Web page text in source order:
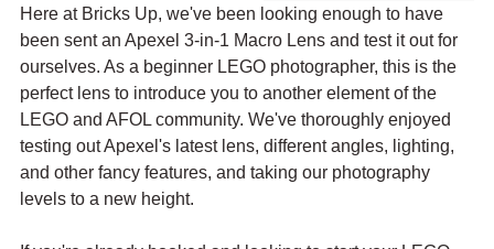
Here at Bricks Up, we've been looking enough to have
been sent an Apexel 3-in-1 Macro Lens and test it out for
ourselves. As a beginner LEGO photographer, this is the
perfect lens to introduce you to another element of the
LEGO and AFOL community. We've thoroughly enjoyed
testing out Apexel's latest lens, different angles, lighting,
and other fancy features, and taking our photography
levels to a new height.